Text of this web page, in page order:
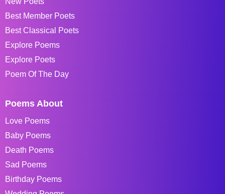
Best Member Poets
Best Classical Poets
Explore Poems
Explore Poets
Poem Of The Day
Poems About
Love Poems
Baby Poems
Death Poems
Sad Poems
Birthday Poems